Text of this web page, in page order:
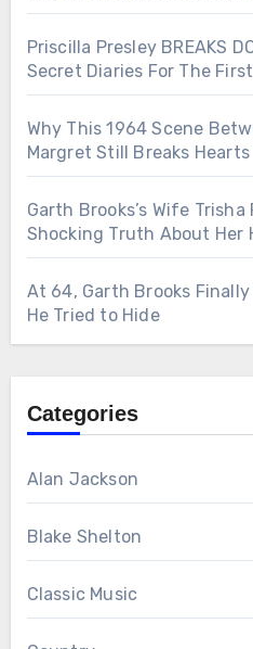
Priscilla Presley BREAKS
Secret Diaries For The
Why This 1964 Scene
Margret Still Breaks Hearts
Garth Brooks’s Wife Trisha
Shocking Truth About Her
At 64, Garth Brooks
He Tried to Hide
Categories
Alan Jackson
Blake Shelton
Classic Music